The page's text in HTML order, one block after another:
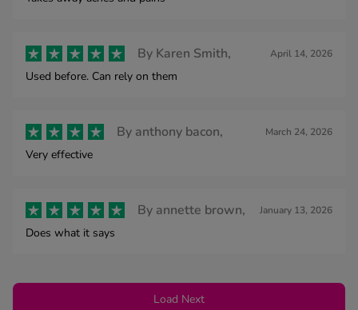
By Karen Smith, April 14, 2026
Used before. Can rely on them
By anthony bacon, March 24, 2026
Very effective
By annette brown, January 13, 2026
Does what it says
Load Next